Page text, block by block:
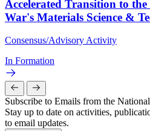
Accelerated Transition to
War's Materials Science &
Consensus/Advisory Activity
In Formation
Subscribe to Emails from the
Stay up to date on activities,
to email updates.